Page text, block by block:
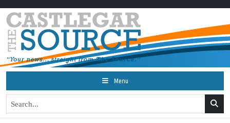
Menu